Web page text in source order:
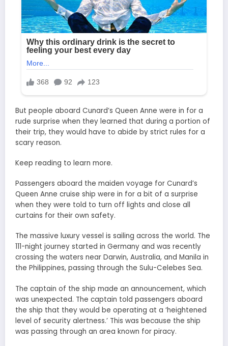
But people aboard Cunard’s Queen Anne were in for a
rude surprise when they learned that during a portion of
their trip, they would have to abide by strict rules for a
scary reason.
Keep reading to learn more.
Passengers aboard the maiden voyage for Cunard’s
Queen Anne cruise ship were in for a bit of a surprise
when they were told to turn off lights and close all
curtains for their own safety.
The massive luxury vessel is sailing across the world. The
111-night journey started in Germany and was recently
crossing the waters near Darwin, Australia, and Manila in
the Philippines, passing through the Sulu-Celebes Sea.
The captain of the ship made an announcement, which
was unexpected. The captain told passengers aboard
the ship that they would be operating at a ‘heightened
level of security alertness.’ This was because the ship
was passing through an area known for piracy.